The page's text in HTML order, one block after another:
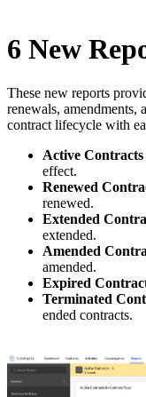
6 New
These new reports
renewals, amendments,
contract lifecycle with
Active Contracts
effect.
Renewed
renewed.
Extended
extended.
Amended
amended.
Expired
Terminated
ended contracts.